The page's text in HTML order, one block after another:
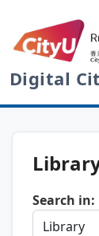
Digital
Search in: